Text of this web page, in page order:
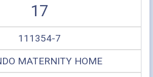
17
111354-7
MATERNITY HOME